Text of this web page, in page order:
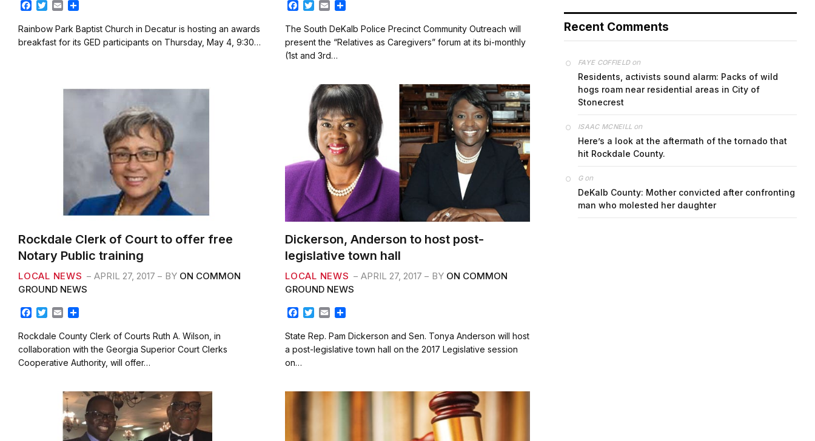
F
c
e
b
T
i
t
t
E
a
i
l
a
r
e
Rainbow Park Baptist Church in Decatur is hosting an awards
breakfast for its GED participants on Thursday, May 4, 9:30…
F
c
e
b
o
T
i
t
t
e
E
a
l
a
r
e
The South DeKalb Police Precinct Community Outreach will
present the “Relatives as Caregivers” forum at its bi-monthly
(1st and 3rd…
Rockdale Clerk of Court to offer free
Notary Public training
LOCAL NEWS APRIL 27, 2017 BY ON COMMON
GROUND NEWS
F
c
e
b
o
T
i
t
t
e
E
a
i
l
a
r
e
Rockdale County Clerk of Courts Ruth A. Wilson, in
collaboration with the Georgia Superior Court Clerks
Cooperative Authority, will offer…
Dickerson, Anderson to host post-
legislative town hall
LOCAL NEWS APRIL 27, 2017 BY ON COMMON
GROUND NEWS
F
c
e
b
o
k
T
i
t
t
E
a
i
l
a
r
e
State Rep. Pam Dickerson and Sen. Tonya Anderson will host
a post-legislative town hall on the 2017 Legislative session
on…
Recent Comments
FAYE COFFIELDon
Residents, activists sound alarm: Packs of wild
hogs roam near residential areas in City of
Stonecrest
ISAAC MCNEILL on
Here’s a look at the aftermath of the tornado that
hit Rockdale County.
Gon
DeKalb County: Mother convicted after confronting
man who molested her daughter